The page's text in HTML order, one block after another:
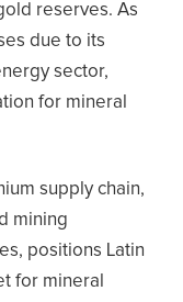
reserves. As
due to its
sector,
for mineral
supply chain,
mining
positions Latin
for mineral